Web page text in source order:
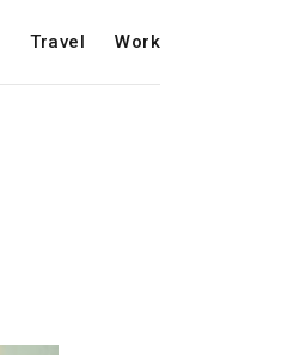
Travel Work